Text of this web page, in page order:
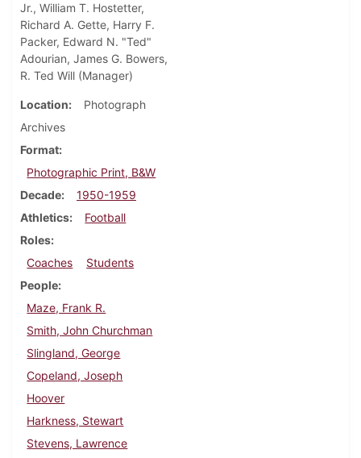
Jr., William T. Hostetter,
Richard A. Gette, Harry F.
Packer, Edward N. "Ted"
Adourian, James G. Bowers,
R. Ted Will (Manager)
Location
Photograph
Archives
Format
Photographic Print, B&W
Decade
1950-1959
Athletics
Football
Roles
Coaches
Students
People
Maze, Frank R.
Smith, John Churchman
Slingland, George
Copeland, Joseph
Hoover
Harkness, Stewart
Stevens, Lawrence